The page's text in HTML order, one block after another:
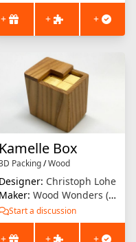
+ + +
Kamelle Box
Packing/Wood
Designer: Christoph Lohe
Maker: Wood Wonders (Brian Menold)
Start a discussion
+ + +